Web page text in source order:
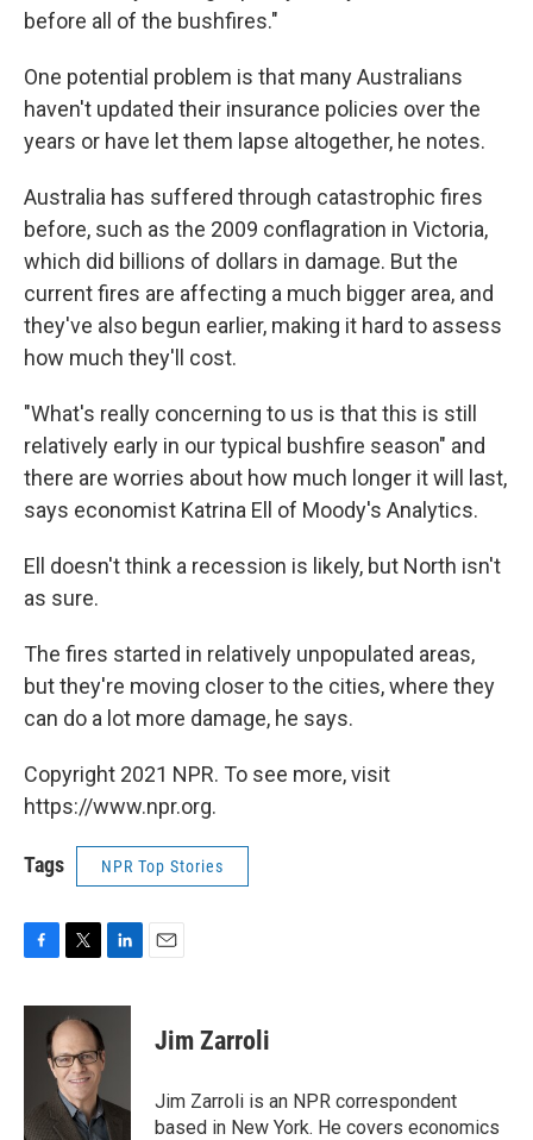
before all of the bushfires."
One potential problem is that many Australians
haven't updated their insurance policies over the
years or have let them lapse altogether, he notes.
Australia has suffered through catastrophic fires
before, such as the 2009 conflagration in Victoria,
which did billions of dollars in damage. But the
current fires are affecting a much bigger area, and
they've also begun earlier, making it hard to assess
how much they'll cost.
"What's really concerning to us is that this is still
relatively early in our typical bushfire season" and
there are worries about how much longer it will last,
says economist Katrina Ell of Moody's Analytics.
Ell doesn't think a recession is likely, but North isn't
as sure.
The fires started in relatively unpopulated areas,
but they're moving closer to the cities, where they
can do a lot more damage, he says.
Copyright 2021 NPR. To see more, visit
https://www.npr.org.
Tags NPR Top Stories
c
i
t
t
e
r
n
I
n
Jim Zarroli
Jim Zarroli is an NPR correspondent
based in New York. He covers economics